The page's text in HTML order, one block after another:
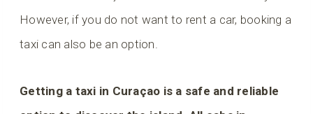
However, if you do not want to rent a car, booking a
taxi can also be an option.
Getting a taxi in Curaçao is a safe and reliable